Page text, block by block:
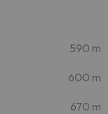
590 m
600 m
670 m